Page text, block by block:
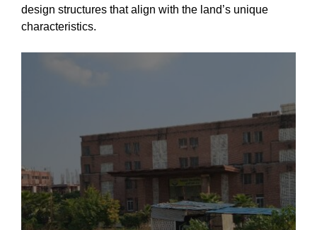
design structures that align with the land’s unique
characteristics.